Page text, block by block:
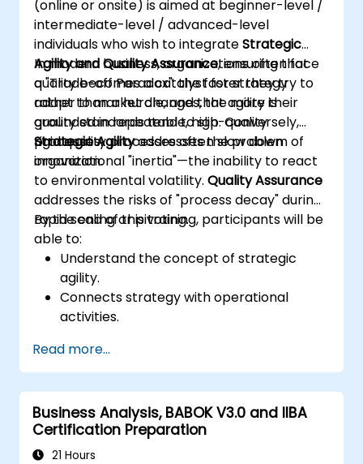
outputs.
Gain knowledge on the safe and ethical
use of AI tools concerning corporate data
(online or onsite) is aimed at beginner-level /
intermediate-level / advanced-level
individuals who wish to integrateStrategic
Agility and Quality Assurance, ensuring that
quality becomes a catalyst for strategy
rather than a hurdle, and that agility is
grounded in repeatable, high-quality
processes.
In modern business, organizations often face
a "Trade-off Paradox": the faster they try to
adapt to market changes, the more their
quality standards tend to slip. Conversely,
rigid quality processes often slow down
innovation.
Strategic Agilityaddresses the problem of
organizational "inertia"—the inability to react
to environmental volatility.Quality Assurance
addresses the risks of "process decay" during
rapid scaling or pivoting.
By the end of this training, participants will be
able to:
Understand the concept of strategic
agility.
Connects strategy with operational
activities.
Applies basic quality assurance
mechanisms
Read more...
Business Analysis, BABOK V3.0 and IIBA
Certification Preparation
21 Hours